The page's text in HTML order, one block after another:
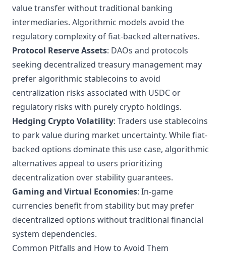
value transfer without traditional banking
intermediaries. Algorithmic models avoid the
regulatory complexity of fiat-backed alternatives.
Protocol Reserve Assets: DAOs and protocols
seeking decentralized treasury management may
prefer algorithmic stablecoins to avoid
centralization risks associated with USDC or
regulatory risks with purely crypto holdings.
Hedging Crypto Volatility: Traders use stablecoins
to park value during market uncertainty. While fiat-
backed options dominate this use case, algorithmic
alternatives appeal to users prioritizing
decentralization over stability guarantees.
Gaming and Virtual Economies: In-game
currencies benefit from stability but may prefer
decentralized options without traditional financial
system dependencies.
Common Pitfalls and How to Avoid Them